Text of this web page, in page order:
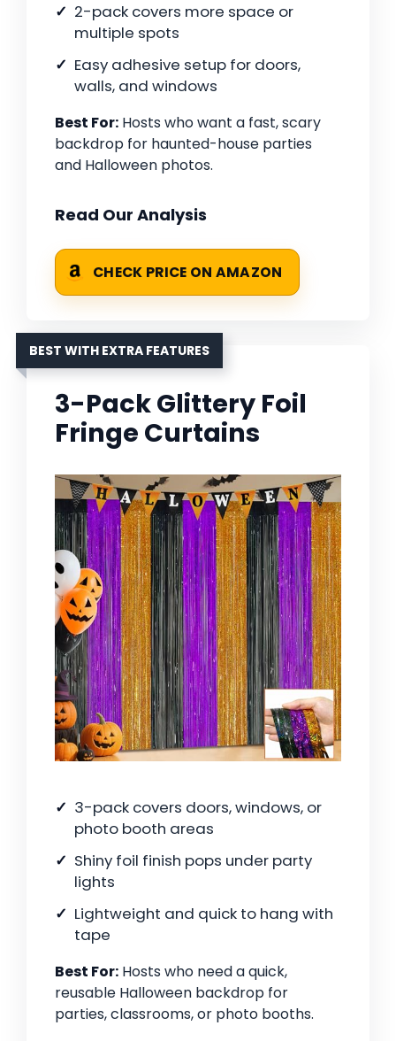
2-pack covers more space or
multiple spots
Easy adhesive setup for doors,
walls, and windows
Best For: Hosts who want a fast, scary
backdrop for haunted-house parties
and Halloween photos.
Read Our Analysis
CHECK PRICE ON AMAZON
BEST WITH EXTRA FEATURES
3-Pack Glittery Foil
Fringe Curtains
3-pack covers doors, windows, or
photo booth areas
Shiny foil finish pops under party
lights
Lightweight and quick to hang with
tape
Best For: Hosts who need a quick,
reusable Halloween backdrop for
parties, classrooms, or photo booths.